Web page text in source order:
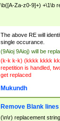
\b([A-Za-z0-9]+) +\1\b
The above RE will
single occurance.
(9Aioj 9Aioj) will be
(k-k k-k) (kkkk kkkk
repetition is handled,
get replaced
Mukundh
Remove Blank
(\n\r) replacement